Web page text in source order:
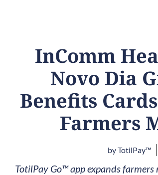
InComm
Novo Dia
Benefits
Farmers
byTotilPay™
TotilPay Go™ app expands